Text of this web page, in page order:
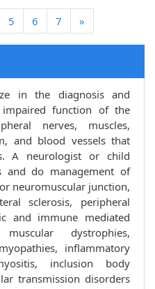
5 6 7 »
in the diagnosis and
function of the
nerves, muscles,
and blood vessels that
A neurologist or child
and do management of
neuromuscular junction,
sclerosis, peripheral
and immune mediated
dystrophies,
inflammatory
inclusion body
transmission disorders